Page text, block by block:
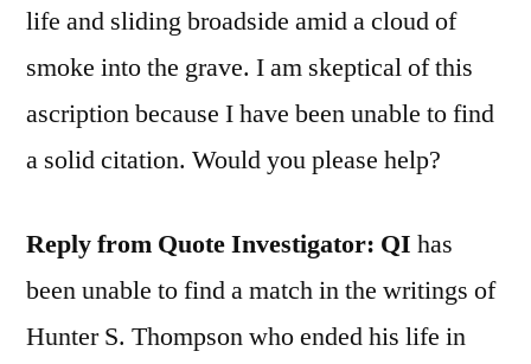
life and sliding broadside amid a cloud of
smoke into the grave. I am skeptical of this
ascription because I have been unable to find
a solid citation. Would you please help?
Reply from Quote Investigator: QI has
been unable to find a match in the writings of
Hunter S. Thompson who ended his life in